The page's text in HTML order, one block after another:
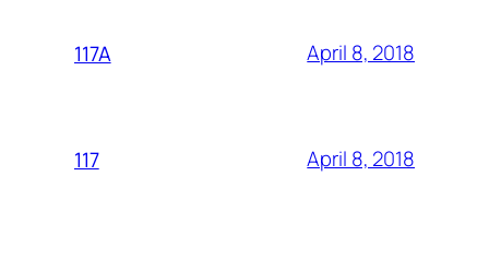
117A April 8, 2018
117 April 8, 2018